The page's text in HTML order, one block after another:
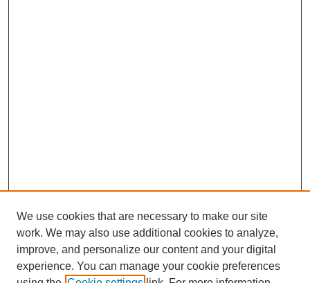
We use cookies that are necessary to make our site
work. We may also use additional cookies to analyze,
improve, and personalize our content and your digital
experience. You can manage your cookie preferences